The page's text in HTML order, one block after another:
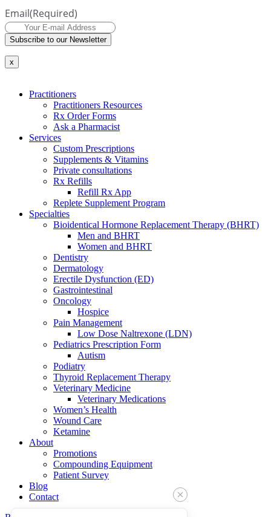
Email(Required)
Subscribe to our Newsletter
x
Practitioners
Practitioners Resources
Rx Order Forms
Ask a Pharmacist
Services
Custom Prescriptions
Supplements & Vitamins
Private consultations
Rx Refills
Refill Rx App
Replete Supplement Program
Specialties
Bioidentical Hormone Replacement Therapy (BHRT)
Men and BHRT
Women and BHRT
Dentistry
Dermatology
Erectile Dysfunction (ED)
Gastrointestinal
Oncology
Hospice
Pain Management
Low Dose Naltrexone (LDN)
Pediatrics Prescription Form
Autism
Podiatry
Thyroid Replacement Therapy
Veterinary Medicine
Veterinary Medications
Women’s Health
Wound Care
Ketamine
About
Promotions
Compounding Equipment
Patient Survey
Blog
Contact